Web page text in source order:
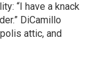
“I have a knack
DiCamillo
attic, and